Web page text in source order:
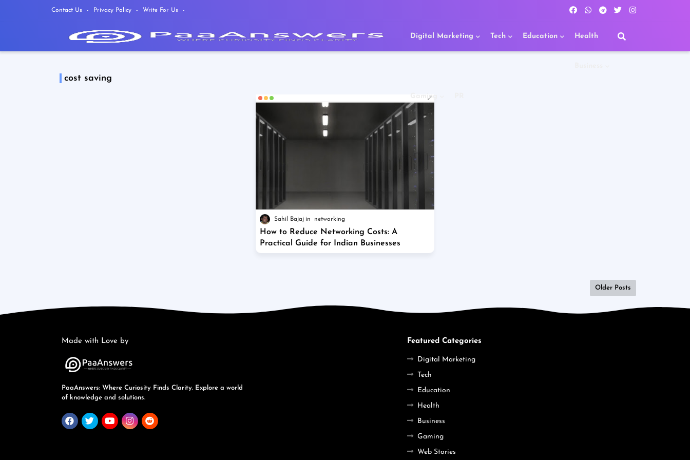
Contact Us Privacy Policy Write For Us
Digital Marketing Tech Education Health
Gaming
cost saving
Sahil Bajaj networking
How to Reduce Networking Costs: A
Practical Guide for Indian Businesses
Older Posts
Made with Love by
PaaAnswers: Where Curiosity Finds Clarity. Explore a world
of knowledge and solutions.
Featured Categories
Digital Marketing
Tech
Education
Health
Business
Gaming
Web Stories